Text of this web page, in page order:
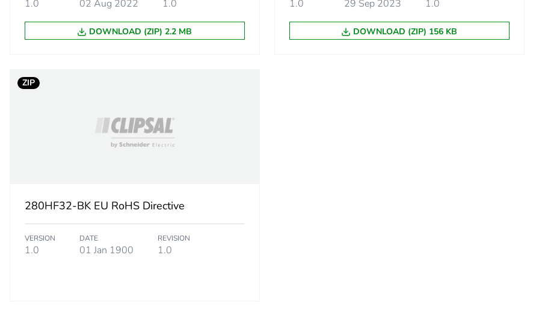
1.0 02 Aug 2022 1.0
DOWNLOAD (ZIP) 2.2 MB
1.0 29 Sep 2023 1.0
DOWNLOAD (ZIP) 156 KB
ZIP
280HF32-BK EU RoHS Directive
VERSION
1.0
DATE
01 Jan 1900
REVISION
1.0